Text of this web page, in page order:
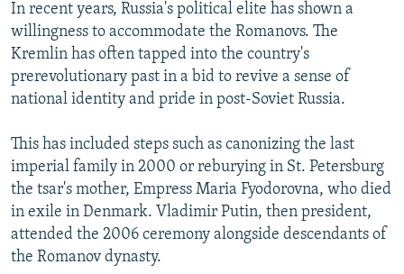
In recent years, Russia's political elite has shown a
willingness to accommodate the Romanovs. The
Kremlin has often tapped into the country's
prerevolutionary past in a bid to revive a sense of
national identity and pride in post-Soviet Russia.
This has included steps such as canonizing the last
imperial family in 2000 or reburying in St. Petersburg
the tsar's mother, Empress Maria Fyodorovna, who died
in exile in Denmark. Vladimir Putin, then president,
attended the 2006 ceremony alongside descendants of
the Romanov dynasty.